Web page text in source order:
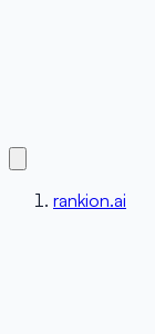
rankion.ai